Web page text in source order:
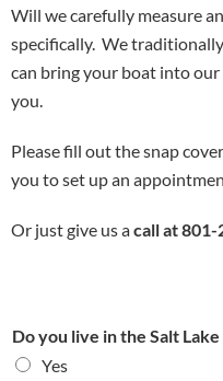
Will we carefully measure
specifically. We traditionally
can bring your boat into our
you.
Please fill out the snap
you to set up an
Or just give us acall at 801-
Do you live in the Salt
Yes